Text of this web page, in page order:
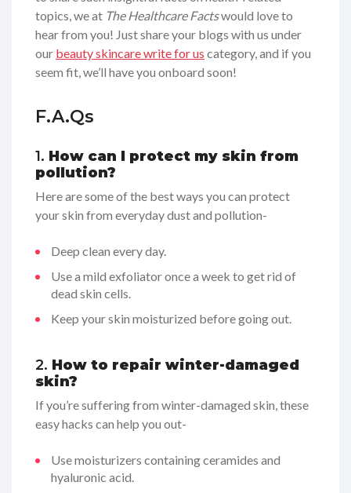
topics, we at The Healthcare Factswould love to
hear from you! Just share your blogs with us under
our beauty skincare write for us category, and if you
seem fit, we’ll have you onboard soon!
F.A.Qs
1. How can I protect my skin from
pollution?
Here are some of the best ways you can protect
your skin from everyday dust and pollution-
Deep clean every day.
Use a mild exfoliator once a week to get rid of
dead skin cells.
Keep your skin moisturized before going out.
2. How to repair winter-damaged
skin?
If you’re suffering from winter-damaged skin, these
easy hacks can help you out-
Use moisturizers containing ceramides and
hyaluronic acid.